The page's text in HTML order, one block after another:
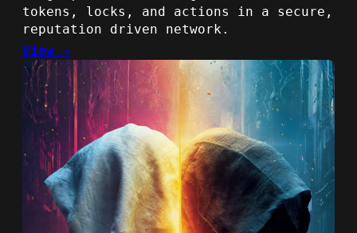
tokens, locks, and actions in a secure,
reputation driven network.
View →